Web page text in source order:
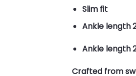
Slim fit
Ankle length
Ankle length
Crafted from